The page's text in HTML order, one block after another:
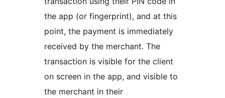
the app (or fingerprint), and at this
point, the payment is immediately
received by the merchant. The
transaction is visible for the client
on screen in the app, and visible to
the merchant in their